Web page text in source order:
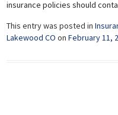
insurance policies should
This entry was posted in
Lakewood CO on February 11,